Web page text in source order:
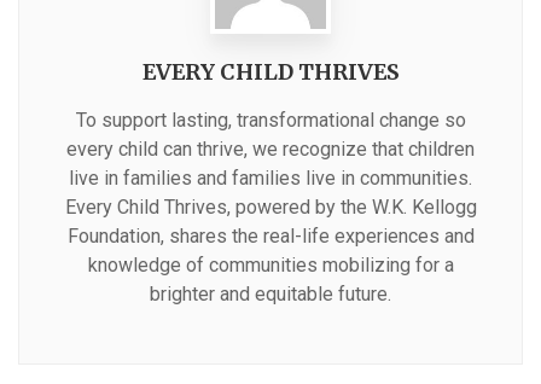
EVERY CHILD THRIVES
To support lasting, transformational change so
every child can thrive, we recognize that children
live in families and families live in communities.
Every Child Thrives, powered by the W.K. Kellogg
Foundation, shares the real-life experiences and
knowledge of communities mobilizing for a
brighter and equitable future.